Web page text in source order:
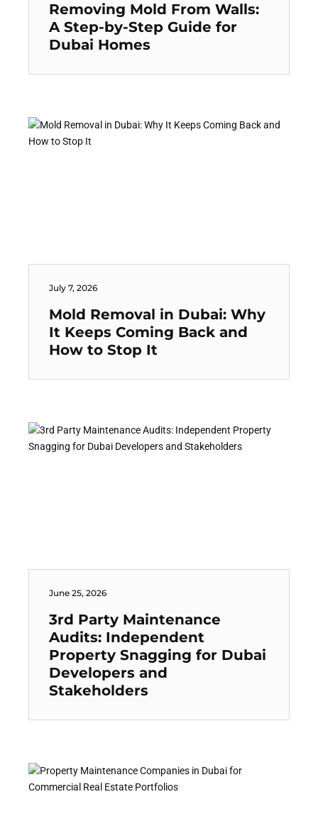
Removing Mold From Walls:
A Step-by-Step Guide for
Dubai Homes
July 7, 2026
Mold Removal in Dubai: Why
It Keeps Coming Back and
How to Stop It
June 25, 2026
3rd Party Maintenance
Audits: Independent
Property Snagging for Dubai
Developers and
Stakeholders